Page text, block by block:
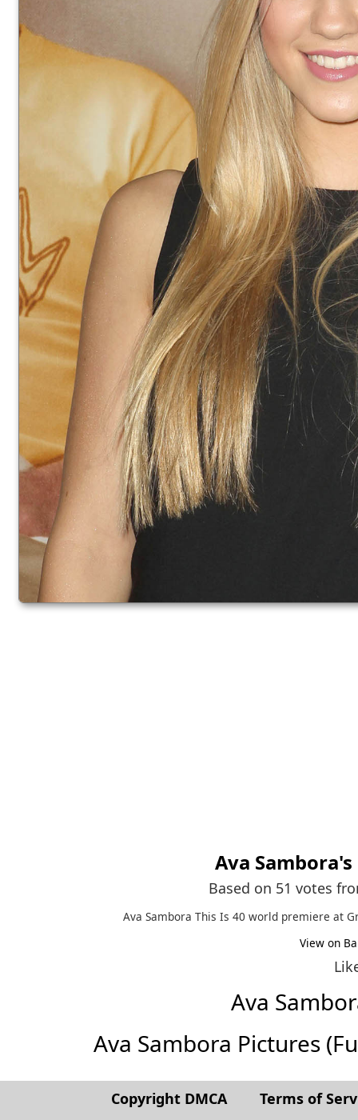
Ava Sambora
Based on 51 votes
Ava Sambora This Is 40 world premiere at
View on
Ava
Ava Sambora Pictures
Copyright DMCA Terms of